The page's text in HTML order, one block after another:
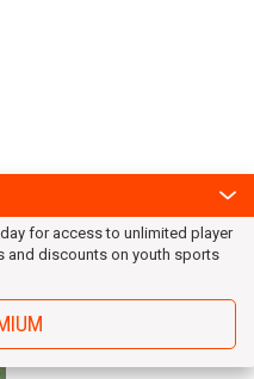
for access to unlimited player
and discounts on youth sports